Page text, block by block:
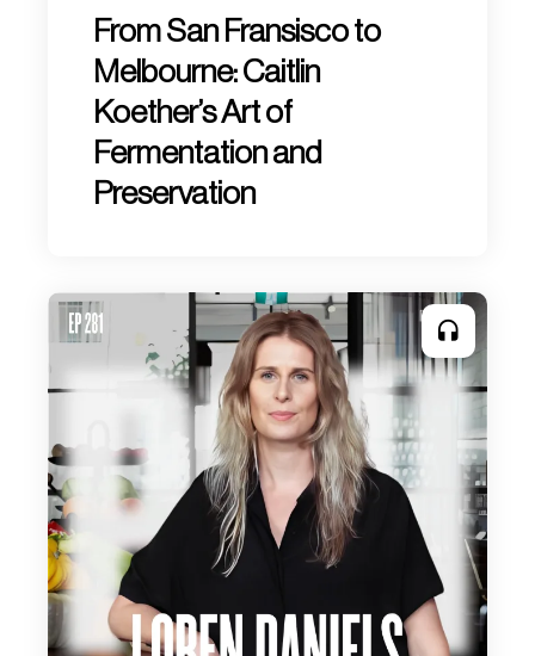
From San Fransisco to
Melbourne: Caitlin
Koether’s Art of
Fermentation and
Preservation